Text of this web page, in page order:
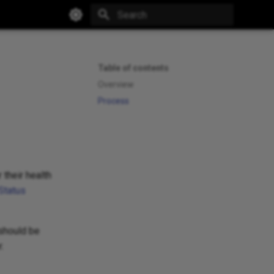
Table of contents
Overview
Process
health
be